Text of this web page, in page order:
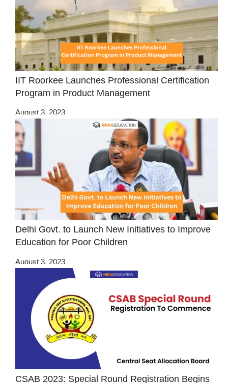
IIT Roorkee Launches Professional Certification
Program in Product Management
August 3, 2023
Delhi Govt. to Launch New Initiatives to Improve
Education for Poor Children
August 3, 2023
CSAB 2023: Special Round Registration Begins